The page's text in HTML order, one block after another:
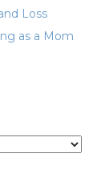
Loss
as a Mom